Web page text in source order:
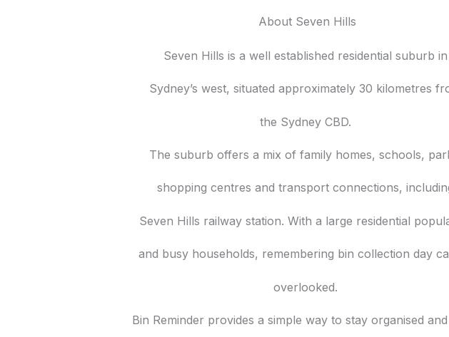
About Seven Hills
Seven Hills is a well established residential suburb in
Sydney’s west, situated approximately 30 kilometres
the Sydney CBD.
The suburb offers a mix of family homes, schools,
shopping centres and transport connections,
Seven Hills railway station. With a large residential
and busy households, remembering bin collection day
overlooked.
Bin Reminder provides a simple way to stay organised